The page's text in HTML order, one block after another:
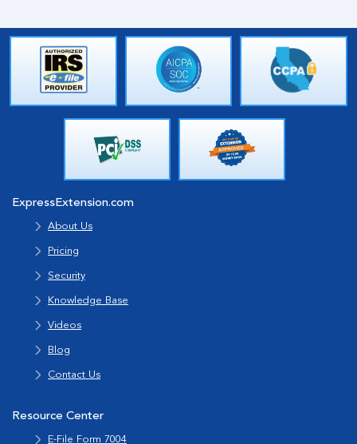
ExpressExtension.com
About Us
Pricing
Security
Knowledge Base
Videos
Blog
Contact Us
Resource Center
E-File Form 7004